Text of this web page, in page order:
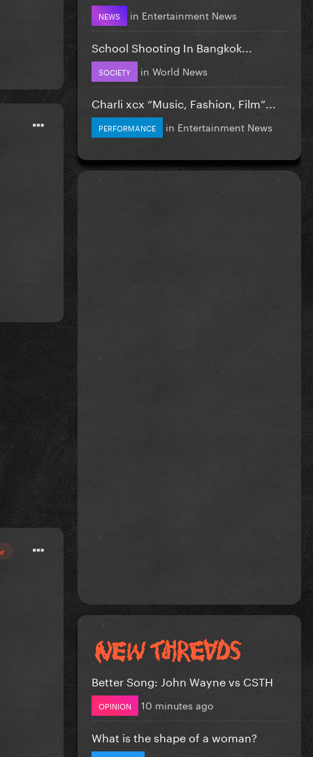
NEWS in Entertainment News
School Shooting In Bangkok...
SOCIETY in World News
Charli xcx “Music, Fashion, Film”...
PERFORMANCE in Entertainment News
Better Song: John Wayne vs CSTH
OPINION 10 minutes ago
What is the shape of a woman?